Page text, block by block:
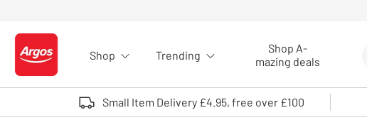
Logo - go to homepage
Shop Trending
Shop A-
mazing deals
Small Item Delivery £4.95, free over £100